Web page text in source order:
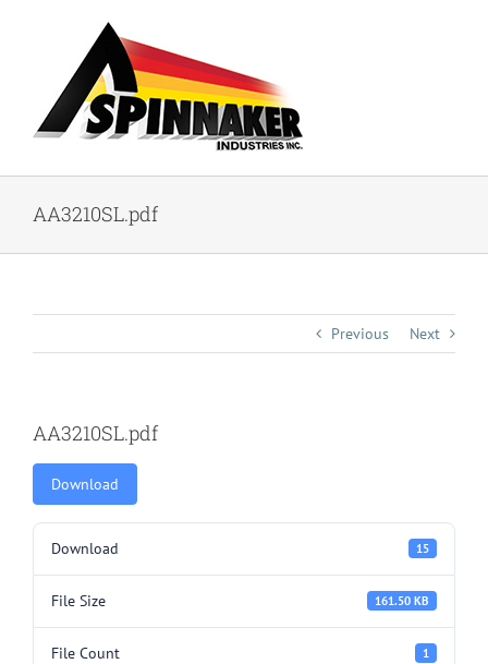
AA3210SL.pdf
Previous Next
AA3210SL.pdf
Download
Download 15
File Size 161.50 KB
File Count 1